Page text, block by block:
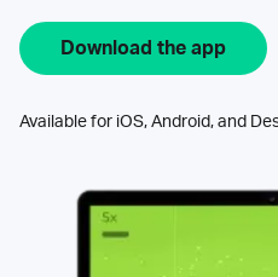
Download the app
Available for iOS, Android, and